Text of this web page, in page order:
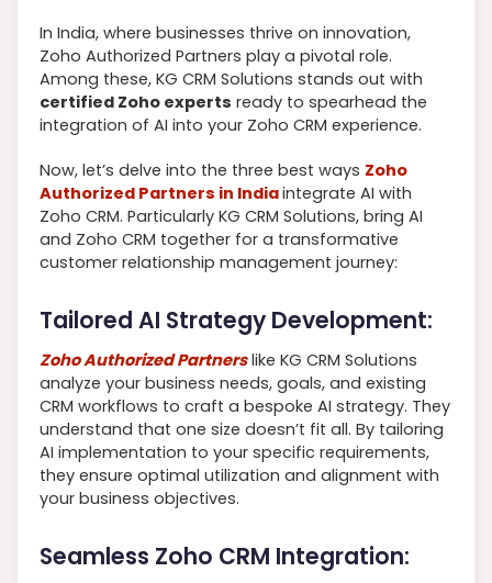
In India, where businesses thrive on innovation,
Zoho Authorized Partners play a pivotal role.
Among these, KG CRM Solutions stands out with
certified Zoho experts ready to spearhead the
integration of AI into your Zoho CRM experience.
Now, let’s delve into the three best ways Zoho
Authorized Partners in Indiaintegrate AI with
Zoho CRM. Particularly KG CRM Solutions, bring AI
and Zoho CRM together for a transformative
customer relationship management journey:
Tailored AI Strategy Development:
Zoho Authorized Partnerslike KG CRM Solutions
analyze your business needs, goals, and existing
CRM workflows to craft a bespoke AI strategy. They
understand that one size doesn’t fit all. By tailoring
AI implementation to your specific requirements,
they ensure optimal utilization and alignment with
your business objectives.
Seamless Zoho CRM Integration: